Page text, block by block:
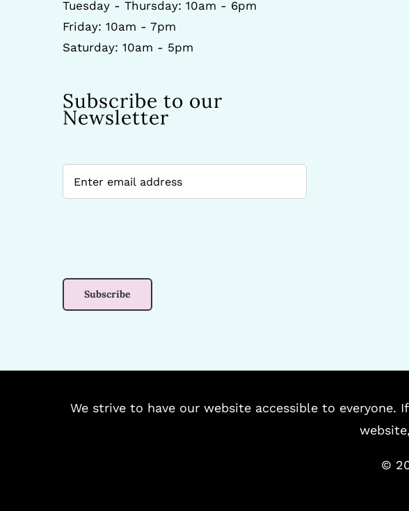
Tuesday - Thursday: 10am - 6pm
Friday: 10am - 7pm
Saturday: 10am - 5pm
Subscribe to our
Newsletter
We strive to have our website accessible to everyone.
©